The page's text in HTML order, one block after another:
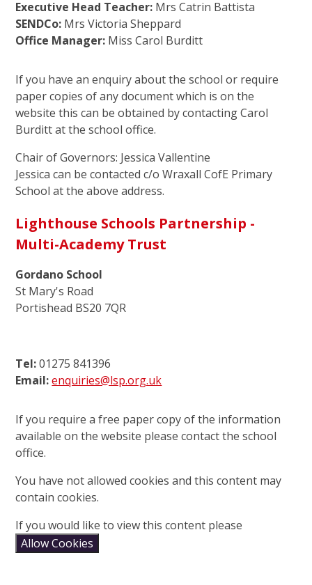
Executive Head Teacher: Mrs Catrin Battista
SENDCo: Mrs Victoria Sheppard
Office Manager: Miss Carol Burditt
If you have an enquiry about the school or require
paper copies of any document which is on the
website this can be obtained by contacting Carol
Burditt at the school office.
Chair of Governors: Jessica Vallentine
Jessica can be contacted c/o Wraxall CofE Primary
School at the above address.
Lighthouse Schools Partnership -
Multi-Academy Trust
Gordano School
St Mary's Road
Portishead BS20 7QR
Tel:01275 841396
Email:enquiries@lsp.org.uk
If you require a free paper copy of the information
available on the website please contact the school
office.
You have not allowed cookies and this content may
contain cookies.
If you would like to view this content please
Allow Cookies